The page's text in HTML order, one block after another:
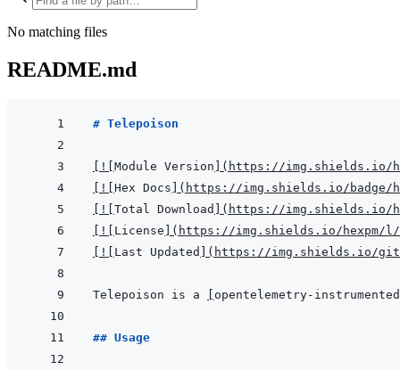
No matching files
README.md
# Telepoison
! Module Version ( https://img.shields.io/
! Hex Docs ( https://img.shields.io/badge/
! Total Download ( https://img.shields.io/
! License ( https://img.shields.io/hexpm/l/
! Last Updated ( https://img.shields.io/
Telepoison is a opentelemetry-instrumented
## Usage